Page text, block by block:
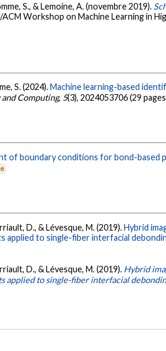
S., & Lemoine, A. (novembre 2019).
Workshop on Machine Learning in
S. (2024).Machine learning-based
Computing, 5(3), 2024053706 (29
of boundary conditions for bond-based
D., & Lévesque, M. (2019).Hybrid
applied to single-fiber interfacial
D., & Lévesque, M. (2019). Hybrid
applied to single-fiber interfacial